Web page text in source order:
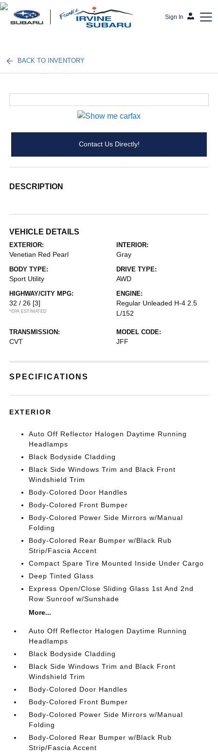
Sign In
BACK TO INVENTORY
Contact Us Directly!
DESCRIPTION
VEHICLE DETAILS
EXTERIOR:
Venetian Red Pearl
INTERIOR:
Gray
BODY TYPE:
Sport Utility
DRIVE TYPE:
AWD
HIGHWAY/CITY MPG:
32 / 26 [3]
*EPA ESTIMATED
ENGINE:
Regular Unleaded H-4 2.5
L/152
TRANSMISSION:
CVT
MODEL CODE:
JFF
SPECIFICATIONS
EXTERIOR
Auto Off Reflector Halogen Daytime Running
Headlamps
Black Bodyside Cladding
Black Side Windows Trim and Black Front
Windshield Trim
Body-Colored Door Handles
Body-Colored Front Bumper
Body-Colored Power Side Mirrors w/Manual
Folding
Body-Colored Rear Bumper w/Black Rub
Strip/Fascia Accent
Compact Spare Tire Mounted Inside Under Cargo
Deep Tinted Glass
Express Open/Close Sliding Glass 1st And 2nd
Row Sunroof w/Sunshade
More...
Auto Off Reflector Halogen Daytime Running
Headlamps
Black Bodyside Cladding
Black Side Windows Trim and Black Front
Windshield Trim
Body-Colored Door Handles
Body-Colored Front Bumper
Body-Colored Power Side Mirrors w/Manual
Folding
Body-Colored Rear Bumper w/Black Rub
Strip/Fascia Accent